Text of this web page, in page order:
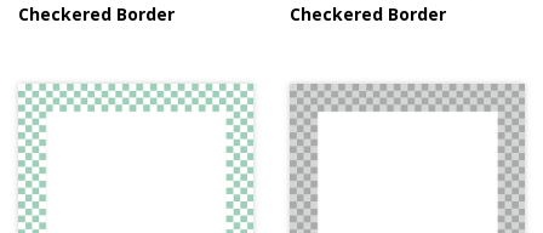
Checkered Border
Checkered Border